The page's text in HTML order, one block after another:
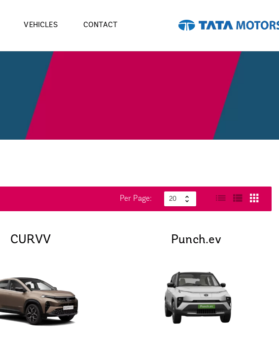
VEHICLES CONTACT
Per Page:
CURVV Punch.ev